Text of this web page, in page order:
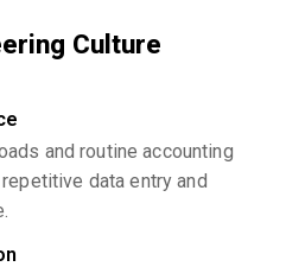
Culture
and routine accounting
data entry and